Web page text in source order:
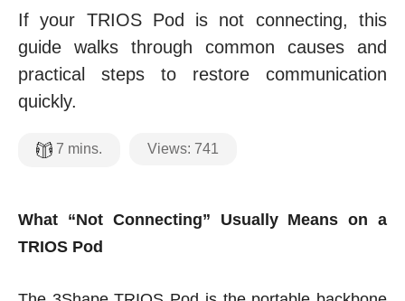
If your TRIOS Pod is not connecting, this
guide walks through common causes and
practical steps to restore communication
quickly.
7 mins. Views: 741
What “Not Connecting” Usually Means on a
TRIOS Pod